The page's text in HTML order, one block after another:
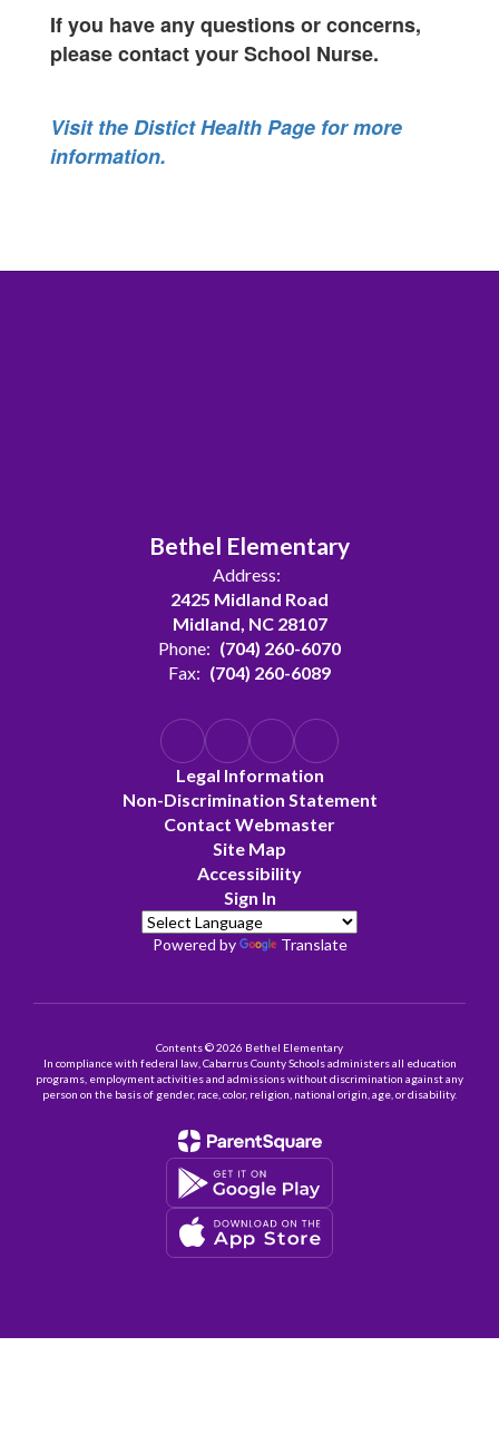
If you have any questions or concerns,
please contact your School Nurse.
Visit the Distict Health Page for more
information.
Bethel Elementary
Address:
2425 Midland Road
Midland, NC 28107
Phone: (704) 260-6070
Fax: (704) 260-6089
Legal Information
Non-Discrimination Statement
Contact Webmaster
Site Map
Accessibility
Sign In
Powered by Translate
Contents © 2026 Bethel Elementary
In compliance with federal law, Cabarrus County Schools administers all education
programs, employment activities and admissions without discrimination against any
person on the basis of gender, race, color, religion, national origin, age, or disability.